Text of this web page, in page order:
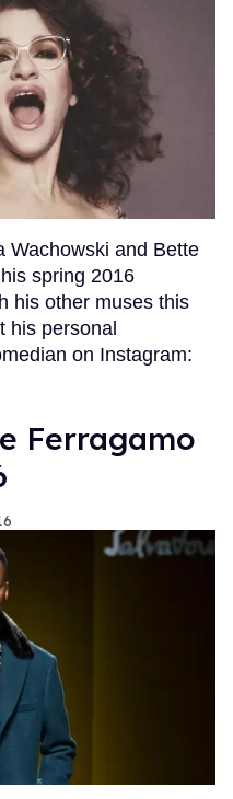
Wachowski and Bette
spring 2016
his other muses this
his personal
on Instagram:
Ferragamo